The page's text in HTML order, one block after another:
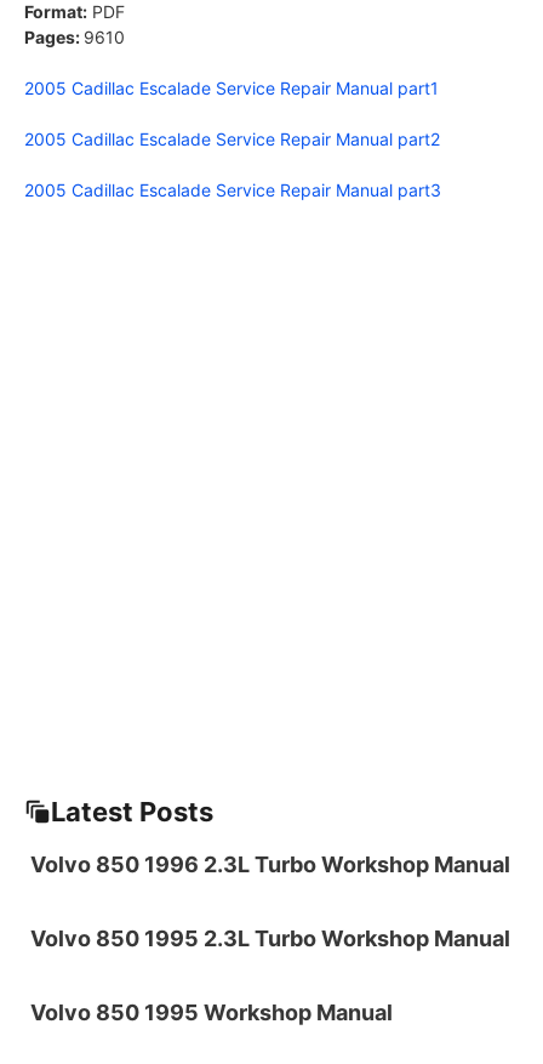
Format: PDF
Pages: 9610
2005 Cadillac Escalade Service Repair Manual part1
2005 Cadillac Escalade Service Repair Manual part2
2005 Cadillac Escalade Service Repair Manual part3
Latest Posts
Volvo 850 1996 2.3L Turbo Workshop Manual
Volvo 850 1995 2.3L Turbo Workshop Manual
Volvo 850 1995 Workshop Manual